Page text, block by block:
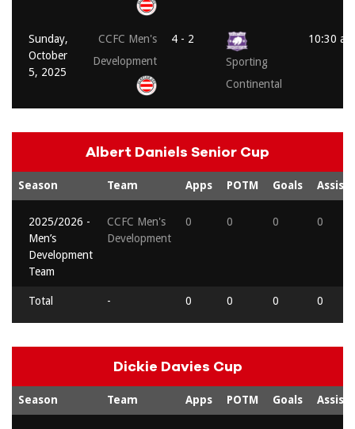
Sunday,
October
5, 2025
CCFC Men's
Development
4 - 2
Sporting
Continental
10:30 am
Albert Daniels Senior Cup
Season Team Apps POTM Goals Assists
2025/2026 -
Men’s
Development
Team
CCFC Men's
Development
0 0 0 0
Total - 0 0 0 0
Dickie Davies Cup
Season Team Apps POTM Goals Assists